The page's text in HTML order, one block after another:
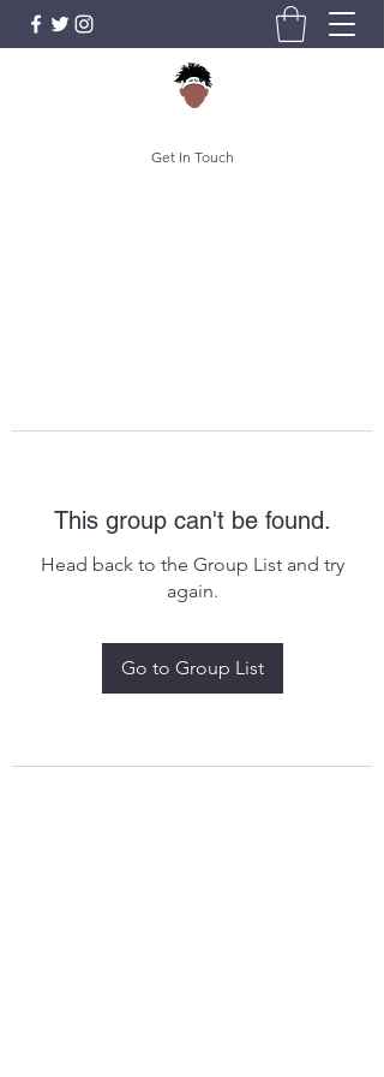
Get In Touch
This group can't be found.
Head back to the Group List and try
again.
Go to Group List